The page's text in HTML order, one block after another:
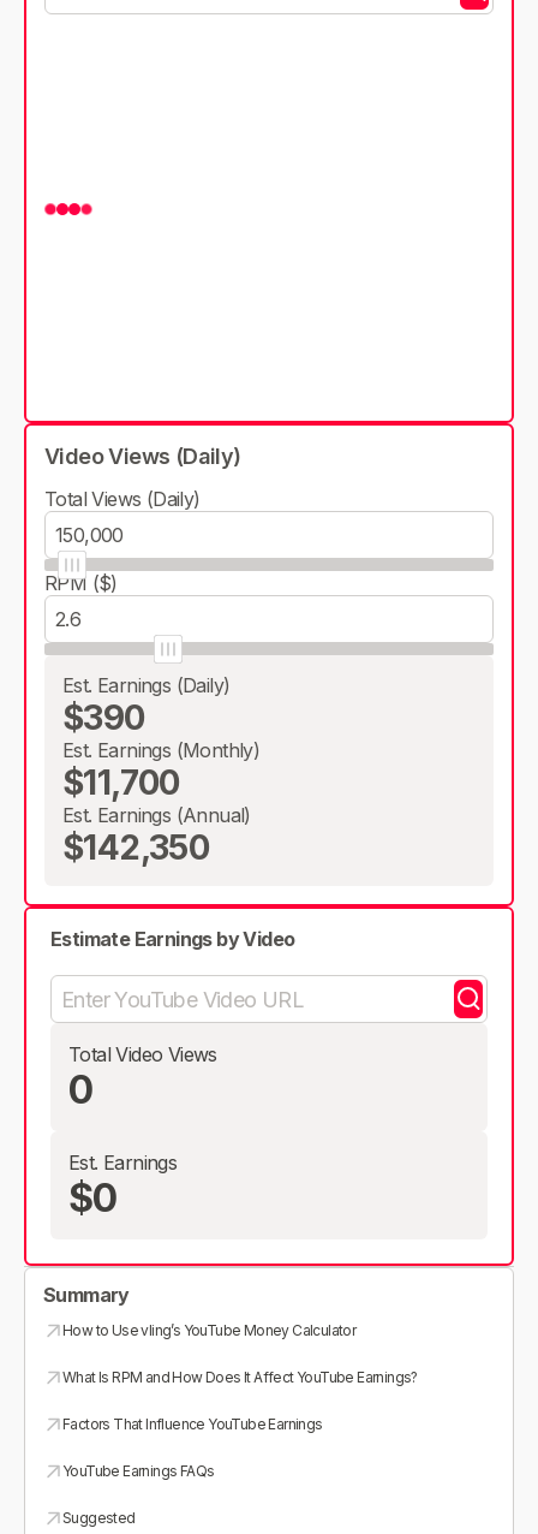
Video Views (Daily)
Total Views (Daily)
RPM ($)
Est. Earnings (Daily)
$390
Est. Earnings (Monthly)
$11,700
Est. Earnings (Annual)
$142,350
Estimate Earnings by Video
Total Video Views
0
Est. Earnings
$0
Summary
How to Use vling’s YouTube Money Calculator
What Is RPM and How Does It Affect YouTube Earnings?
Factors That Influence YouTube Earnings
YouTube Earnings FAQs
Suggested